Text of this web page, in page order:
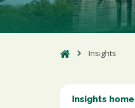
Insights
Insights home